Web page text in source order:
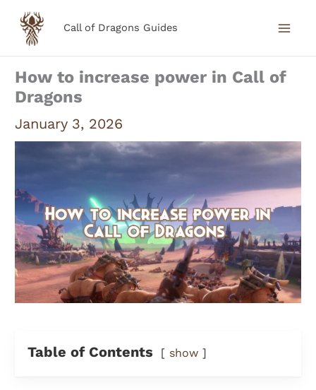
Skip
content
Call of Dragons Guides
How to increase power in Call of
Dragons
January 3, 2026
Table of Contents show